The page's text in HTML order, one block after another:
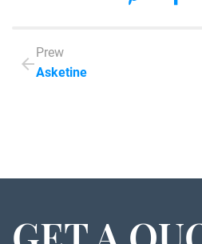
Prew
Asketine